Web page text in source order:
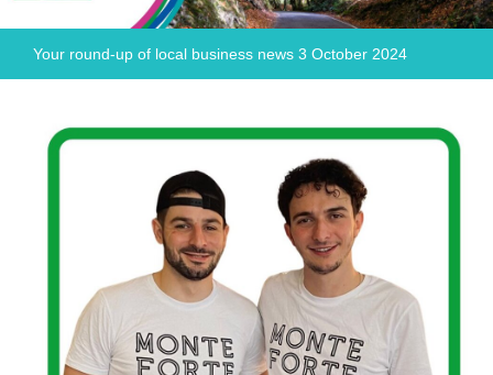
Your round-up of local business news 3 October 2024